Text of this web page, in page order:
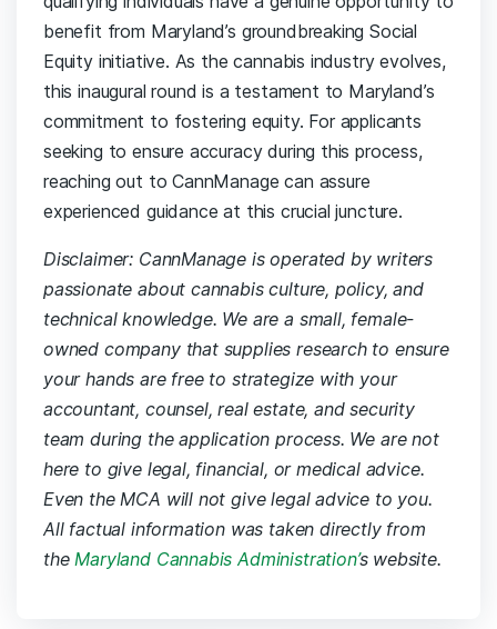
benefit from Maryland’s groundbreaking Social
Equity initiative. As the cannabis industry evolves,
this inaugural round is a testament to Maryland’s
commitment to fostering equity. For applicants
seeking to ensure accuracy during this process,
reaching out to CannManage can assure
experienced guidance at this crucial juncture.
Disclaimer: CannManage is operated by writers
passionate about cannabis culture, policy, and
technical knowledge. We are a small, female-
owned company that supplies research to ensure
your hands are free to strategize with your
accountant, counsel, real estate, and security
team during the application process. We are not
here to give legal, financial, or medical advice.
Even the MCA will not give legal advice to you.
All factual information was taken directly from
theMaryland Cannabis Administration’s website.